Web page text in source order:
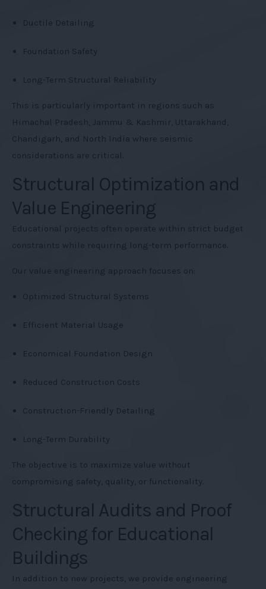
Ductile Detailing
Foundation Safety
Long-Term Structural Reliability
This is particularly important in regions such as
Himachal Pradesh, Jammu & Kashmir, Uttarakhand,
Chandigarh, and North India where seismic
considerations are critical.
Structural Optimization and
Value Engineering
Educational projects often operate within strict budget
constraints while requiring long-term performance.
Our value engineering approach focuses on:
Optimized Structural Systems
Efficient Material Usage
Economical Foundation Design
Reduced Construction Costs
Construction-Friendly Detailing
Long-Term Durability
The objective is to maximize value without
compromising safety, quality, or functionality.
Structural Audits and Proof
Checking for Educational
Buildings
In addition to new projects, we provide engineering